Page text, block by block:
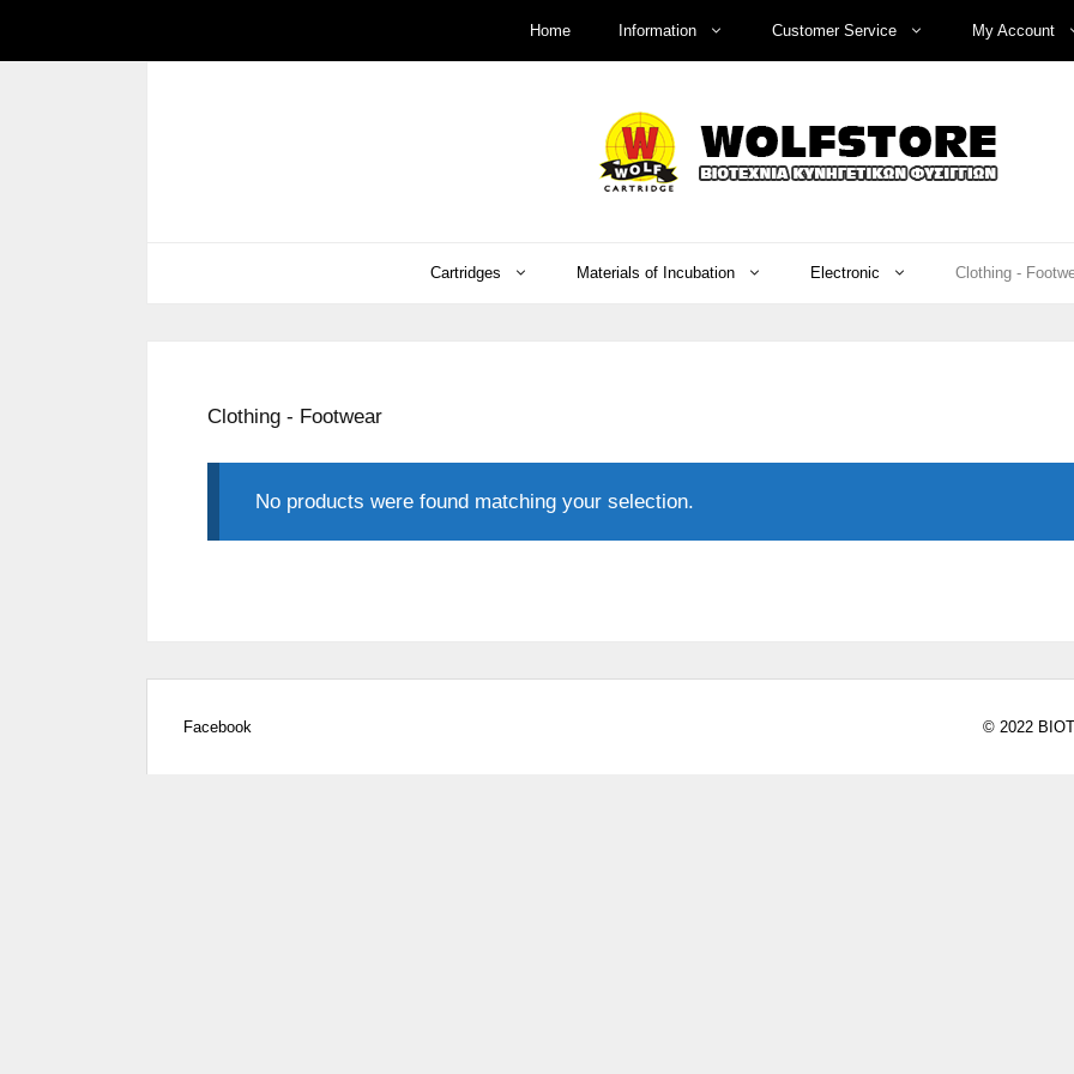
Home Information Customer Service My Account
Cartridges Materials of Incubation Electronic Clothing -
Clothing - Footwear
No products were found matching your selection.
Facebook © 2022